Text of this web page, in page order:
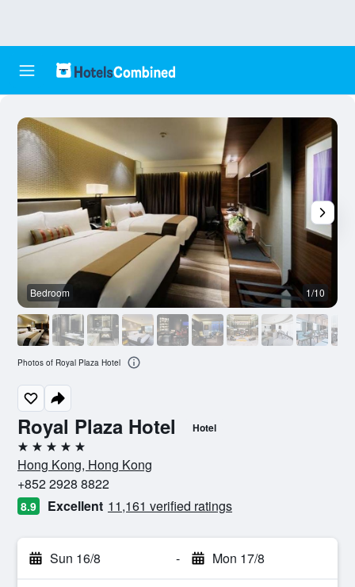
Royal Plaza Hotel Hotel
5 stars
Hong Kong, Hong Kong
+852 2928 8822
8.9 Excellent 11,161 verified ratings
Sun 16/8 - Mon 17/8
Bedroom 1/10
Photos of Royal Plaza Hotel